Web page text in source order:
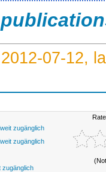
07-12,
zugänglich
zugänglich
zugänglich